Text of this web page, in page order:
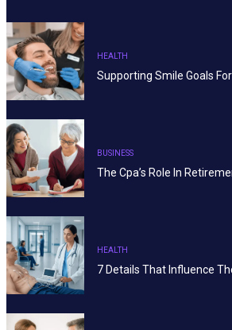
HEALTH
Supporting Smile Goals
BUSINESS
The Cpa’s Role In
HEALTH
7 Details That Influence